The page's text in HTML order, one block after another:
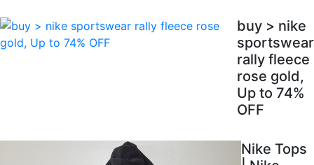
buy > nike
sportswear
rally fleece
rose gold,
Up to 74%
OFF
Nike Tops